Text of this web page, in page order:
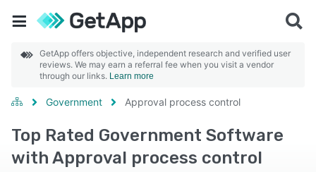
GetApp offers objective, independent research and verified user
reviews. We may earn a referral fee when you visit a vendor
through our links. Learn more
Government Approval process control
Top Rated Government Software
with Approval process control